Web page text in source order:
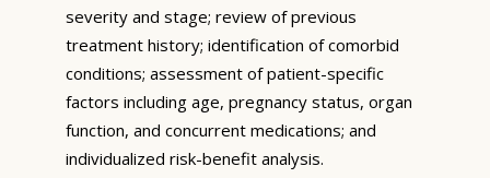
severity and stage; review of previous
treatment history; identification of comorbid
conditions; assessment of patient-specific
factors including age, pregnancy status, organ
function, and concurrent medications; and
individualized risk-benefit analysis.